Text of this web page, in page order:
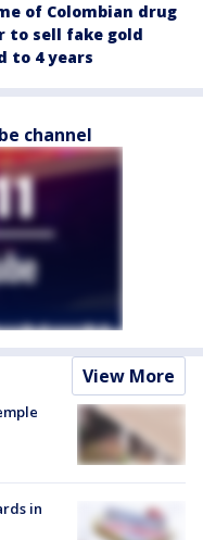
of Colombian drug
to sell fake gold
to 4 years
channel
View More
in